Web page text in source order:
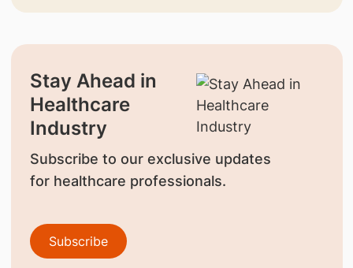
Stay Ahead in
Healthcare
Industry
Subscribe to our exclusive updates
for healthcare professionals.
Subscribe